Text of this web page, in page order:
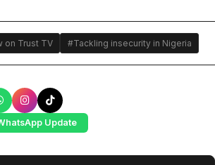
on Trust TV #Tackling insecurity in Nigeria
Update